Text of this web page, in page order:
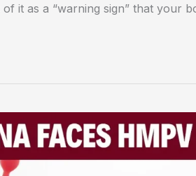
it as a “warning sign” that your